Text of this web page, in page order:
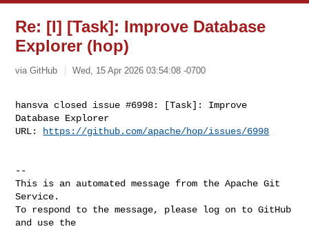
Re: [I] [Task]: Improve Database
Explorer (hop)
via GitHub Wed, 15 Apr 2026 03:54:08 -0700
hansva closed issue #6998: [Task]: Improve
Database Explorer
URL:
https://github.com/apache/hop/issues/6998
--
This is an automated message from the Apache Git
Service.
To respond to the message, please log on to GitHub
and use the